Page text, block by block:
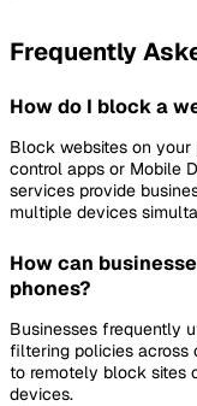
Frequently
How do I block a
Block websites on your
control apps or Mobile
services provide
multiple devices
How can
phones?
Businesses frequently
filtering policies across
to remotely block sites
devices.